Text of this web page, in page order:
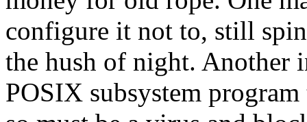
configure it not to, still
the hush of night. Another
POSIX subsystem